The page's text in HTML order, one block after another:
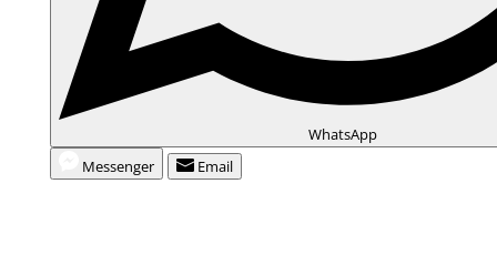
WhatsApp
Messenger
Email